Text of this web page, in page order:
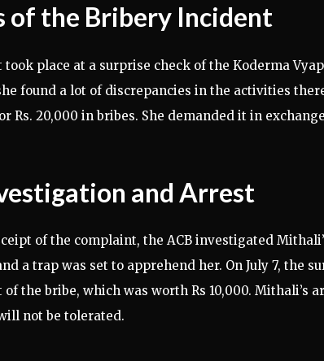
of the Bribery Incident
took place at a surprise check of the Koderma
found a lot of discrepancies in the activities
Rs. 20,000 in bribes. She demanded it in
and Arrest
of the complaint, the ACB investigated
a trap was set to apprehend her. On July 7, the
the bribe, which was worth Rs 10,000. Mithali’s
not be tolerated.